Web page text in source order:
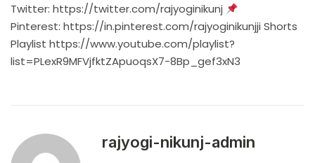
Twitter: https://twitter.com/rajyoginikunj
Pinterest: https://in.pinterest.com/rajyoginikunjji Shorts
Playlist https://www.youtube.com/playlist?
list=PLexR9MFVjfktZApuoqsX7-8Bp_gef3xN3
rajyogi-nikunj-admin